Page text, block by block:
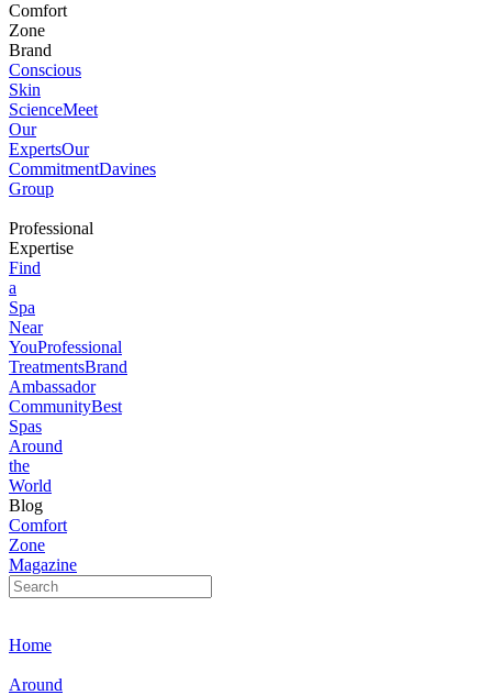
Comfort
Zone
Brand
Conscious
Skin
ScienceMeet
Our
ExpertsOur
CommitmentDavines
Group
Professional
Expertise
Find
a
Spa
Near
YouProfessional
TreatmentsBrand
Ambassador
CommunityBest
Spas
Around
the
World
Blog
Comfort
Zone
Magazine
Home
Around